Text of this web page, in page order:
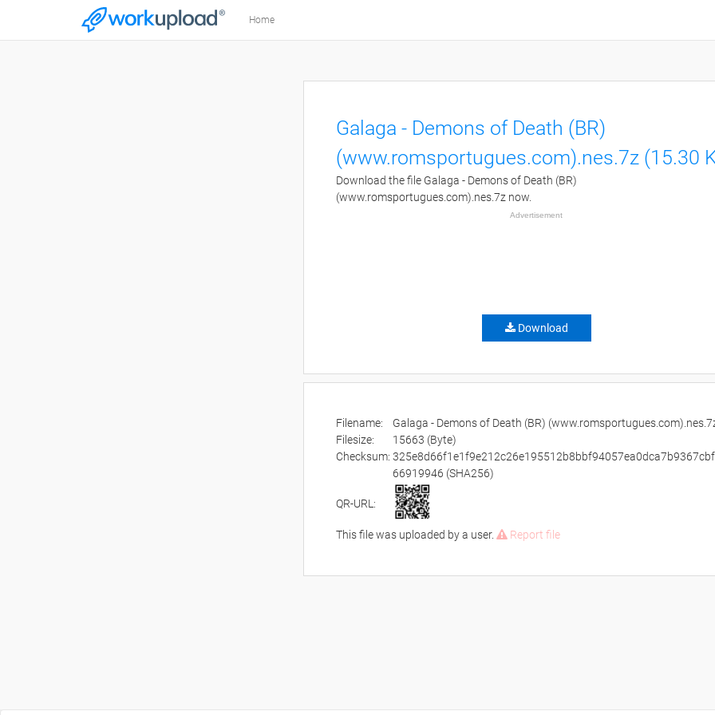
Home
Galaga - Demons of Death (BR)
(www.romsportugues.com).nes.7z (15.30
Download the file Galaga - Demons of Death (BR)
(www.romsportugues.com).nes.7z now.
Advertisement
Download
Filename:
Galaga - Demons of Death (BR)
Filesize:
15663 (Byte)
Checksum:
66919946 (SHA256)
QR-URL:
This file was uploaded by a user. Report file